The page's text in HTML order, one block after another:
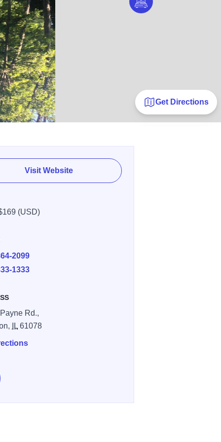
Get Directions
Visit Website
(USD)
2099
1333
Rd.,
IL 61078
Hickory Hideaway on Facebook